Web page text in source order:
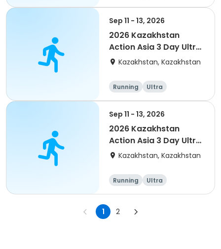
Sep 11 - 13, 2026
2026 Kazakhstan
Action Asia 3 Day Ultra
(IT company
of 4) event event
Kazakhstan, Kazakhstan
Running Ultra
Sep 11 - 13, 2026
2026 Kazakhstan
Action Asia 3 Day Ultra
(IT company
Kazakhstan, Kazakhstan
Running Ultra
1 2